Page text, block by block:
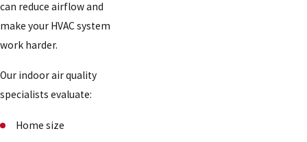
can reduce airflow and
make your HVAC system
work harder.
Our indoor air quality
specialists evaluate:
Home size